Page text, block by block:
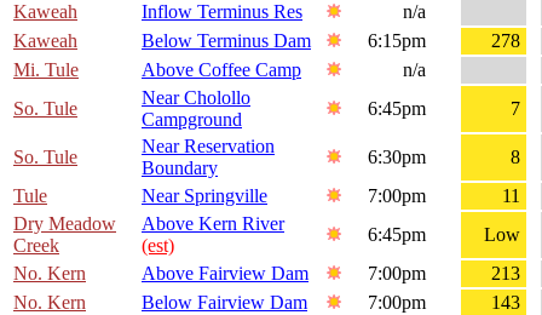
Kaweah
Inflow Terminus Res
n/a
Kaweah
Below Terminus Dam 6:15pm
278
Mi. Tule
Above Coffee Camp
n/a
So. Tule
Near Cholollo
Campground
6:45pm 7
So. Tule
Near Reservation
Boundary
6:30pm
8
Tule
Near Springville 7:00pm
11
Dry Meadow
Creek
Above Kern River
(est)
6:45pm
Low
No. Kern
Above Fairview Dam 7:00pm
213
No. Kern
Below Fairview Dam 7:00pm
143